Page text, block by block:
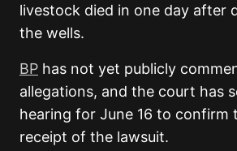
livestock died in one day after
the wells.
BP has not yet publicly
allegations, and the court has
hearing for June 16 to confirm
receipt of the lawsuit.